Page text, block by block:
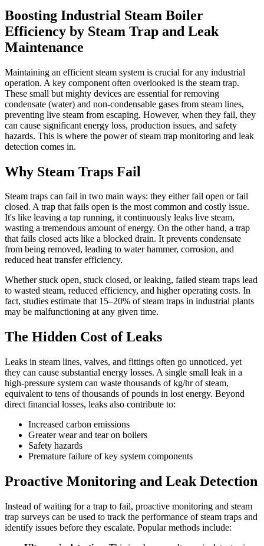
Boosting Industrial Steam Boiler
Efficiency by Steam Trap and Leak
Maintenance
Maintaining an efficient steam system is crucial for any industrial
operation. A key component often overlooked is the steam trap.
These small but mighty devices are essential for removing
condensate (water) and non-condensable gases from steam lines,
preventing live steam from escaping. However, when they fail, they
can cause significant energy loss, production issues, and safety
hazards. This is where the power of steam trap monitoring and leak
detection comes in.
Why Steam Traps Fail
Steam traps can fail in two main ways: they either fail open or fail
closed. A trap that fails open is the most common and costly issue.
It's like leaving a tap running, it continuously leaks live steam,
wasting a tremendous amount of energy. On the other hand, a trap
that fails closed acts like a blocked drain. It prevents condensate
from being removed, leading to water hammer, corrosion, and
reduced heat transfer efficiency.
Whether stuck open, stuck closed, or leaking, failed steam traps lead
to wasted steam, reduced efficiency, and higher operating costs. In
fact, studies estimate that 15–20% of steam traps in industrial plants
may be malfunctioning at any given time.
The Hidden Cost of Leaks
Leaks in steam lines, valves, and fittings often go unnoticed, yet
they can cause substantial energy losses. A single small leak in a
high-pressure system can waste thousands of kg/hr of steam,
equivalent to tens of thousands of pounds in lost energy. Beyond
direct financial losses, leaks also contribute to:
Increased carbon emissions
Greater wear and tear on boilers
Safety hazards
Premature failure of key system components
Proactive Monitoring and Leak Detection
Instead of waiting for a trap to fail, proactive monitoring and steam
trap surveys can be used to track the performance of steam traps and
identify issues before they escalate. Popular methods include: